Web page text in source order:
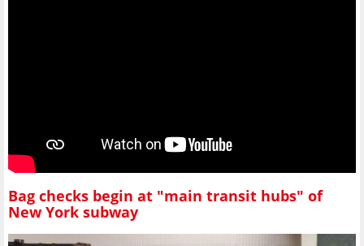
Bag checks begin at "main transit hubs" of
New York subway